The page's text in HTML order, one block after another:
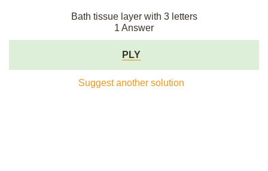
Bath tissue layer with 3 letters
1 Answer
PLY
Suggest another solution